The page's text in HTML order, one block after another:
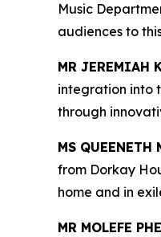
Music
audiences to
MR JEREMIAH
integration into
through
MS QUEENETH
from Dorkay
home and in
MR MOLEFE